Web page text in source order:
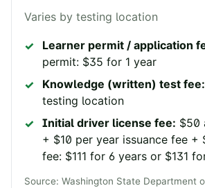
Varies by testing location
Learner permit / application
permit: $35 for 1 year
Knowledge (written) test fee:
testing location
Initial driver license fee: $50
+ $10 per year issuance fee +
fee: $111 for 6 years or $131
Source: Washington State Department